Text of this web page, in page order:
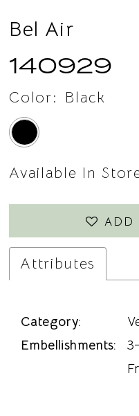
Bel Air
140929
Color: Black
Available In
ADD
Attributes
Category:
Embellishments: